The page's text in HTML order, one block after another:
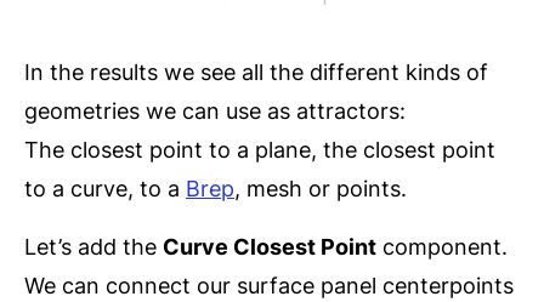
In the results we see all the different kinds of
geometries we can use as attractors:
The closest point to a plane, the closest point
to a curve, to a Brep, mesh or points.
Let’s add the Curve Closest Point component.
We can connect our surface panel centerpoints